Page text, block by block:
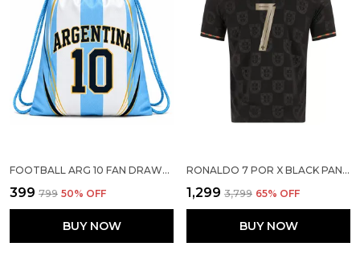
FOOTBALL ARG 10 FAN DRAWSTRING BAG FOR KIDS BOYS GIRLS SPORTS GYM SACKPACK
₹399 ₹799 50% OFF
BUY NOW
RONALDO 7 POR X BLACK PANTHER PLAYER VERSION JERSEY 2026
₹1,299 ₹3,799 65% OFF
BUY NOW